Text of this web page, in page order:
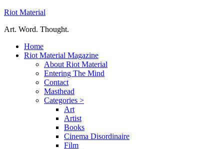
Riot Material
Art. Word. Thought.
Home
Riot Material Magazine
About Riot Material
Entering The Mind
Contact
Masthead
Categories >
Art
Artist
Books
Cinema Disordinaire
Film